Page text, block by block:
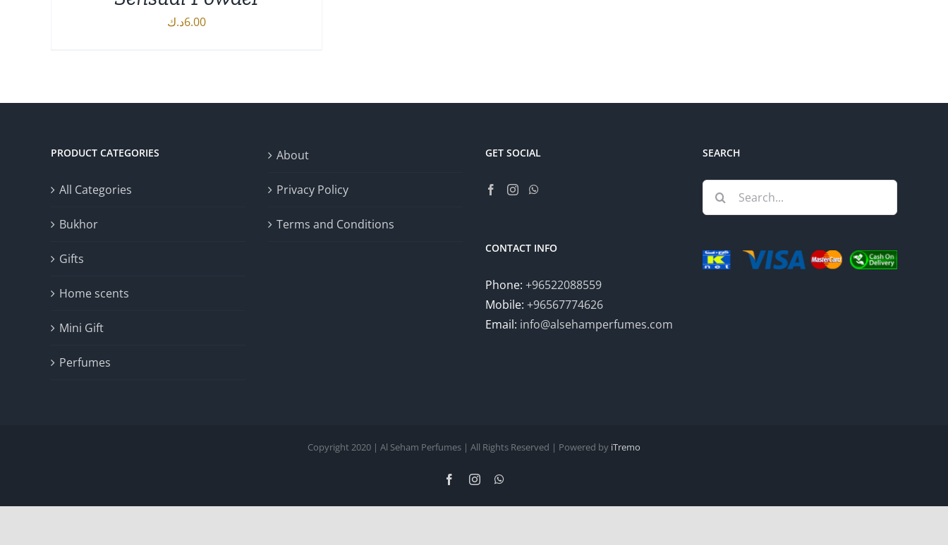
6.00د.ك
PRODUCT CATEGORIES
All Categories
Bukhor
Gifts
Home scents
Mini Gift
Perfumes
About
Privacy Policy
Terms and Conditions
GET SOCIAL
CONTACT INFO
Phone: +96522088559
Mobile: +96567774626
Email: info@alsehamperfumes.com
SEARCH
Search
for:
Copyright 2020 | Al Seham Perfumes | All Rights Reserved | Powered by iTremo
FacebookInstagram